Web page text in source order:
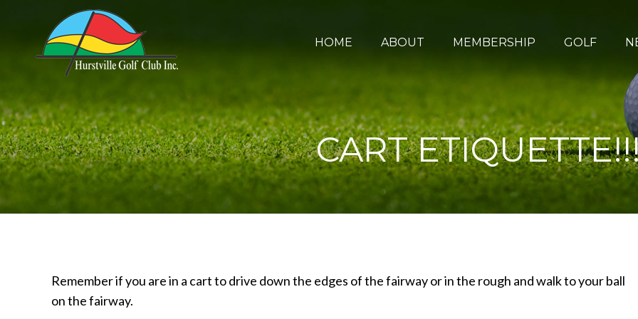
HOME ABOUT MEMBERSHIP GOLF
CART
Remember if you are in a cart to drive down the edges of the fairway or in the rough and walk to your ball
on the fairway.